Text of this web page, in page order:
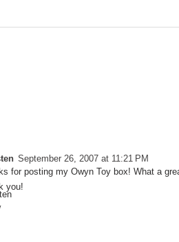
September 26, 2007 at 11:21 PM
for posting my Owyn Toy box! What a
you!